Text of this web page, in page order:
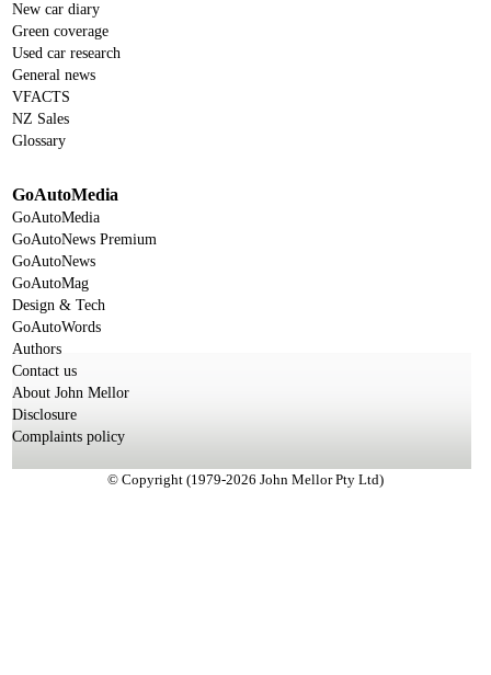
New car diary
Green coverage
Used car research
General news
VFACTS
NZ Sales
Glossary
GoAutoMedia
GoAutoMedia
GoAutoNews Premium
GoAutoNews
GoAutoMag
Design & Tech
GoAutoWords
Authors
Contact us
About John Mellor
Disclosure
Complaints policy
© Copyright (1979-2026 John Mellor Pty Ltd)